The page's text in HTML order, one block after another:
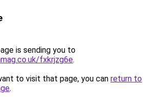
is sending you to
fxkrjzg6e.
to visit that page, you can return to
.